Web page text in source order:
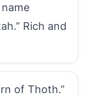
name
Rich and
of Thoth.”